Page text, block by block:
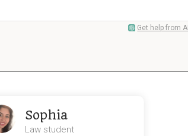
Get help from AI
Sophia
Law student